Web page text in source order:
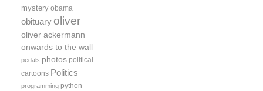
mystery obama
obituary oliver
oliver ackermann
onwards to the wall
pedals photos political
cartoons Politics
programming python